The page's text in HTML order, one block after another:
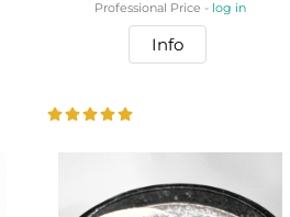
Professional Price - log in
Info